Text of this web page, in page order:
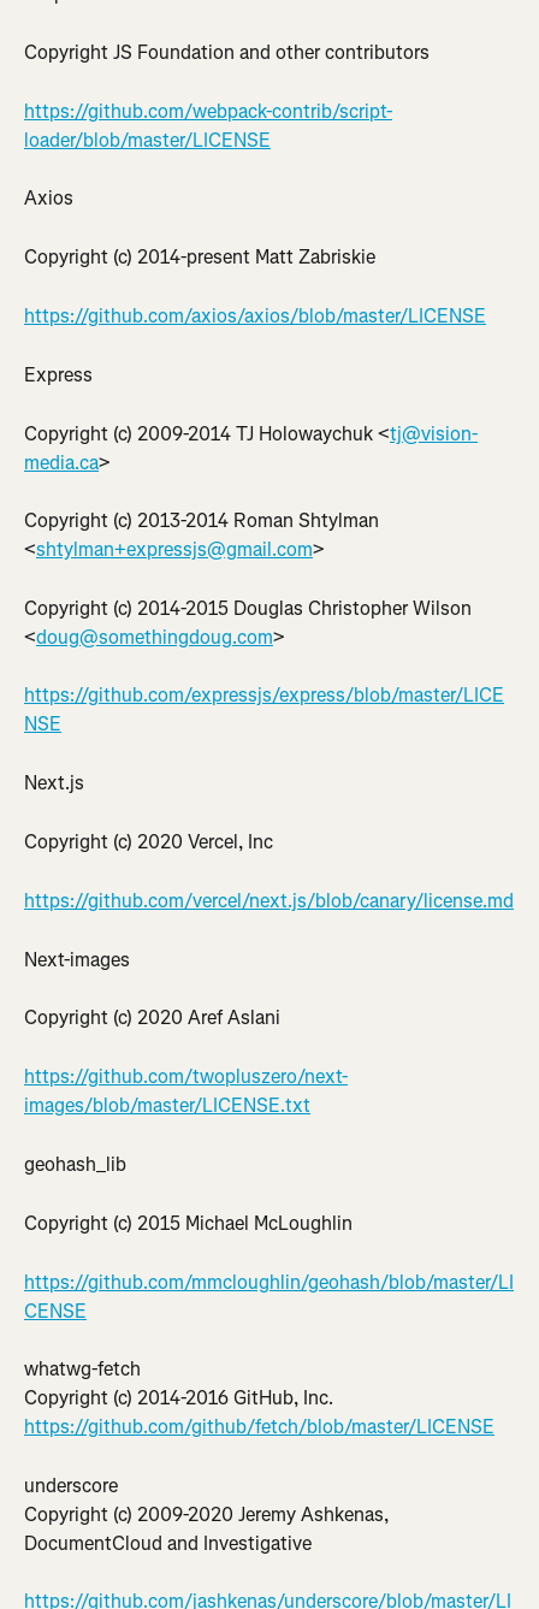
Copyright JS Foundation and other contributors
https://github.com/webpack-contrib/script-
loader/blob/master/LICENSE
Axios
Copyright (c) 2014-present Matt Zabriskie
https://github.com/axios/axios/blob/master/LICENSE
Express
Copyright (c) 2009-2014 TJ Holowaychuk <tj@vision-
media.ca>
Copyright (c) 2013-2014 Roman Shtylman
<shtylman+expressjs@gmail.com>
Copyright (c) 2014-2015 Douglas Christopher Wilson
<doug@somethingdoug.com>
https://github.com/expressjs/express/blob/master/LICE
NSE
Next.js
Copyright (c) 2020 Vercel, Inc
https://github.com/vercel/next.js/blob/canary/license.md
Next-images
Copyright (c) 2020 Aref Aslani
https://github.com/twopluszero/next-
images/blob/master/LICENSE.txt
geohash_lib
Copyright (c) 2015 Michael McLoughlin
https://github.com/mmcloughlin/geohash/blob/master/LI
CENSE
whatwg-fetch
Copyright (c) 2014-2016 GitHub, Inc.
https://github.com/github/fetch/blob/master/LICENSE
underscore
Copyright (c) 2009-2020 Jeremy Ashkenas,
DocumentCloud and Investigative
https://github.com/jashkenas/underscore/blob/master/LI